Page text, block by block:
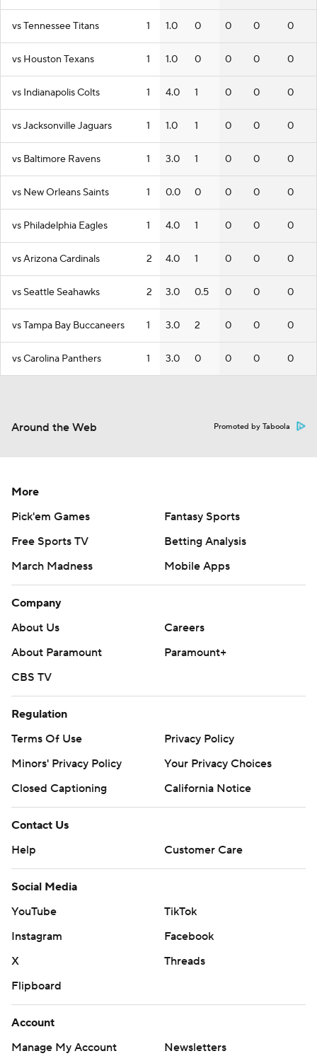
vs Tennessee Titans 1 1.0 0 0 0 0
vs Houston Texans 1 1.0 0 0 0 0
vs Indianapolis Colts 1 4.0 1 0 0 0
vs Jacksonville Jaguars 1 1.0 1 0 0 0
vs Baltimore Ravens 1 3.0 1 0 0 0
vs New Orleans Saints 1 0.0 0 0 0 0
vs Philadelphia Eagles 1 4.0 1 0 0 0
vs Arizona Cardinals 2 4.0 1 0 0 0
vs Seattle Seahawks 2 3.0 0.5 0 0 0
vs Tampa Bay Buccaneers 1 3.0 2 0 0 0
vs Carolina Panthers 1 3.0 0 0 0 0
Around the Web Promoted by Taboola
More
Pick'em Games
Fantasy Sports
Free Sports TV
Betting Analysis
March Madness
Mobile Apps
Company
About Us
Careers
About Paramount
Paramount+
CBS TV
Regulation
Terms Of Use
Privacy Policy
Minors' Privacy Policy
Your Privacy Choices
Closed Captioning
California Notice
Contact Us
Help
Customer Care
Social Media
YouTube
TikTok
Instagram
Facebook
X
Threads
Flipboard
Account
Manage My Account
Newsletters